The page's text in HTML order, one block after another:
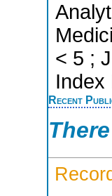
< 5 ;
Index
Recent